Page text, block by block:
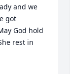
and we
got
God hold
rest in